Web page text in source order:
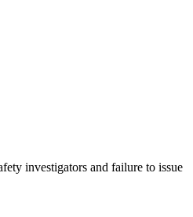
investigators and failure to issue